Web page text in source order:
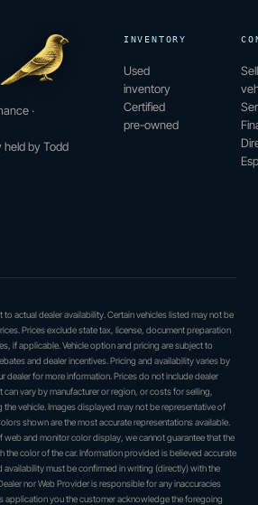
·
held by Todd
INVENTORY
Used
inventory
Certified
pre-owned
to actual dealer availability. Certain vehicles listed may not be
Prices exclude state tax, license, document preparation
if applicable. Vehicle option and pricing are subject to
and dealer incentives. Pricing and availability varies by
dealer for more information. Prices do not include dealer
can vary by manufacturer or region, or costs for selling,
vehicle. Images displayed may not be representative of
shown are the most accurate representations available.
web and monitor color display, we cannot guarantee that the
the color of the car. Information provided is believed accurate
must be confirmed in writing (directly) with the
nor Web Provider is responsible for any inaccuracies
application you the customer acknowledge the foregoing